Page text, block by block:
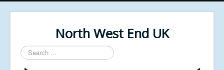
North West End UK
Search
...